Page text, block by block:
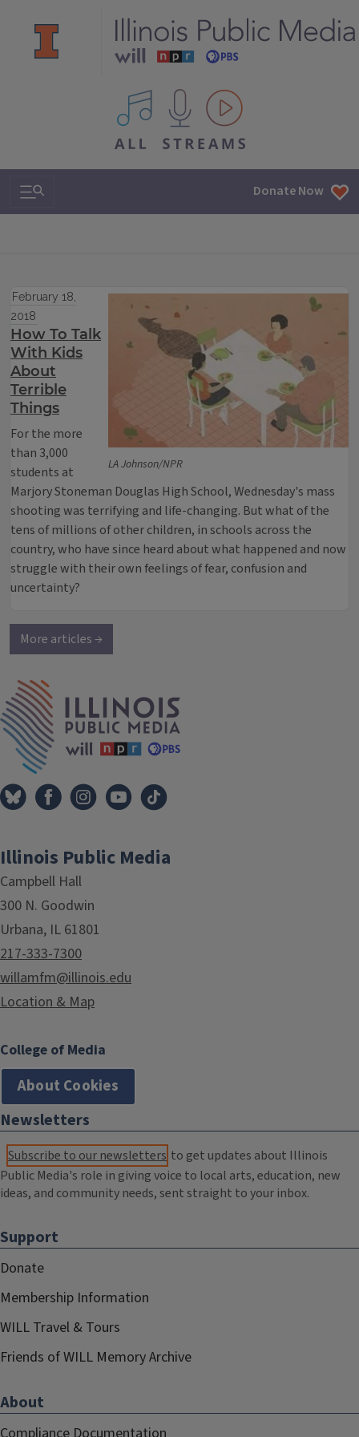
All IPM content streams
Search & Navigation Donate Now
LA Johnson/NPR
February 18,
2018
How To Talk
With Kids
About
Terrible
Things
For the more
than 3,000
students at
Marjory Stoneman Douglas High School, Wednesday's mass
shooting was terrifying and life-changing. But what of the
tens of millions of other children, in schools across the
country, who have since heard about what happened and now
struggle with their own feelings of fear, confusion and
uncertainty?
More articles →
Illinois Public Media
Campbell Hall
300 N. Goodwin
Urbana, IL 61801
217-333-7300
willamfm@illinois.edu
Location & Map
College of Media
About Cookies
Newsletters
Subscribe to our newsletters to get updates about Illinois
Public Media's role in giving voice to local arts, education, new
ideas, and community needs, sent straight to your inbox.
Support
Donate
Membership Information
WILL Travel & Tours
Friends of WILL Memory Archive
About